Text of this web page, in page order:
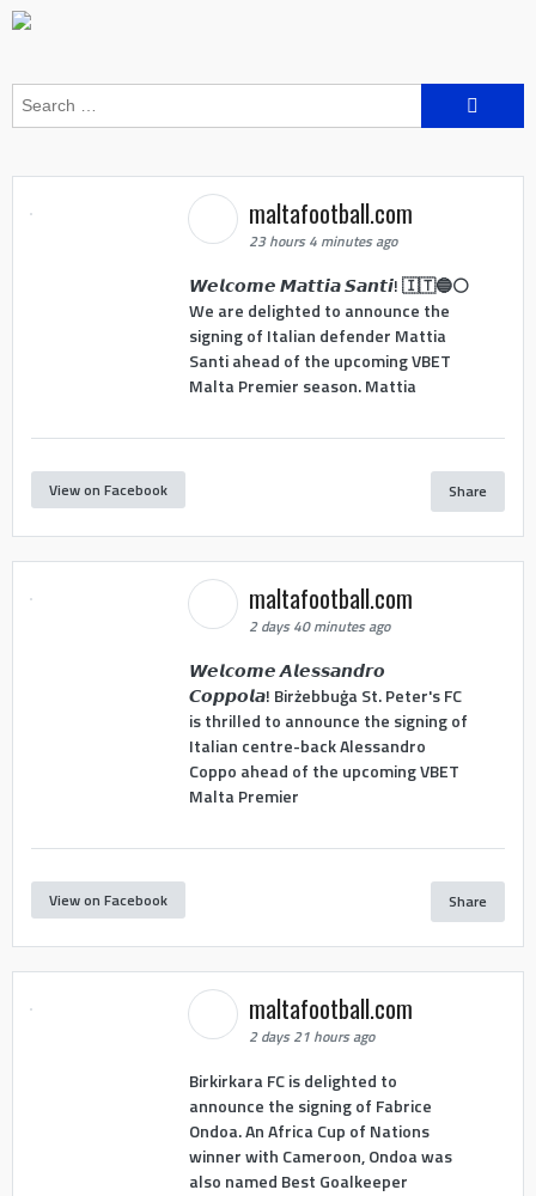
Search
maltafootball.com
23 hours 4 minutes ago
𝙒𝙚𝙡𝙘𝙤𝙢𝙚 𝙈𝙖𝙩𝙩𝙞𝙖 𝙎𝙖𝙣𝙩𝙞! 🇮🇹🔵⚪
We are delighted to announce the
signing of Italian defender Mattia
Santi ahead of the upcoming VBET
Malta Premier season. Mattia
View on Facebook Share
maltafootball.com
2 days 40 minutes ago
𝙒𝙚𝙡𝙘𝙤𝙢𝙚 𝘼𝙡𝙚𝙨𝙨𝙖𝙣𝙙𝙧𝙤
𝘾𝙤𝙥𝙥𝙤𝙡𝙖! Birżebbuġa St. Peter's FC
is thrilled to announce the signing of
Italian centre-back Alessandro
Coppo ahead of the upcoming VBET
Malta Premier
View on Facebook Share
maltafootball.com
2 days 21 hours ago
Birkirkara FC is delighted to
announce the signing of Fabrice
Ondoa. An Africa Cup of Nations
winner with Cameroon, Ondoa was
also named Best Goalkeeper